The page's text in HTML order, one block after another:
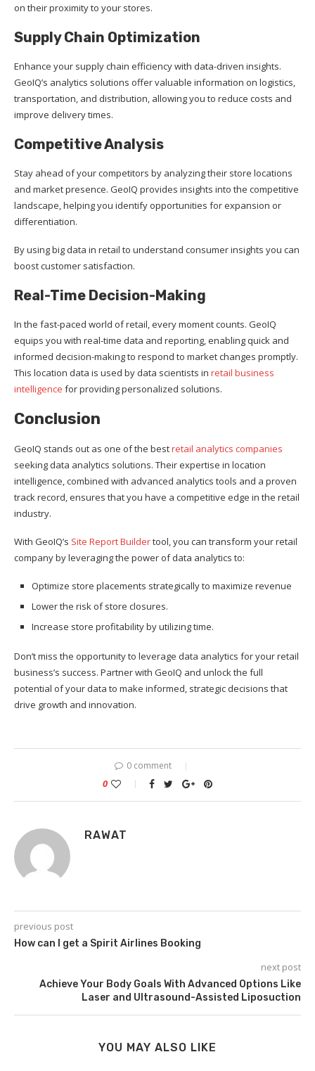
on their proximity to your stores.
Supply Chain Optimization
Enhance your supply chain efficiency with data-driven insights.
GeoIQ’s analytics solutions offer valuable information on logistics,
transportation, and distribution, allowing you to reduce costs and
improve delivery times.
Competitive Analysis
Stay ahead of your competitors by analyzing their store locations
and market presence. GeoIQ provides insights into the competitive
landscape, helping you identify opportunities for expansion or
differentiation.
By using big data in retail to understand consumer insights you can
boost customer satisfaction.
Real-Time Decision-Making
In the fast-paced world of retail, every moment counts. GeoIQ
equips you with real-time data and reporting, enabling quick and
informed decision-making to respond to market changes promptly.
This location data is used by data scientists in retail business
intelligence for providing personalized solutions.
Conclusion
GeoIQ stands out as one of the bestretail analytics companies
seeking data analytics solutions. Their expertise in location
intelligence, combined with advanced analytics tools and a proven
track record, ensures that you have a competitive edge in the retail
industry.
With GeoIQ’s Site Report Buildertool, you can transform your retail
company by leveraging the power of data analytics to:
Optimize store placements strategically to maximize revenue
Lower the risk of store closures.
Increase store profitability by utilizing time.
Don’t miss the opportunity to leverage data analytics for your retail
business’s success. Partner with GeoIQ and unlock the full
potential of your data to make informed, strategic decisions that
drive growth and innovation.
0 comment
0
RAWAT
previous post
How can I get a Spirit Airlines Booking
next post
Achieve Your Body Goals With Advanced Options Like
Laser and Ultrasound-Assisted Liposuction
YOU MAY ALSO LIKE